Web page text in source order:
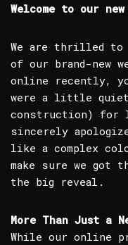
Welcome to our
We are thrilled to
of our brand-new
online recently,
were a little quiet
construction) for
sincerely
like a complex
make sure we
the big reveal.
More Than Just a
While our online